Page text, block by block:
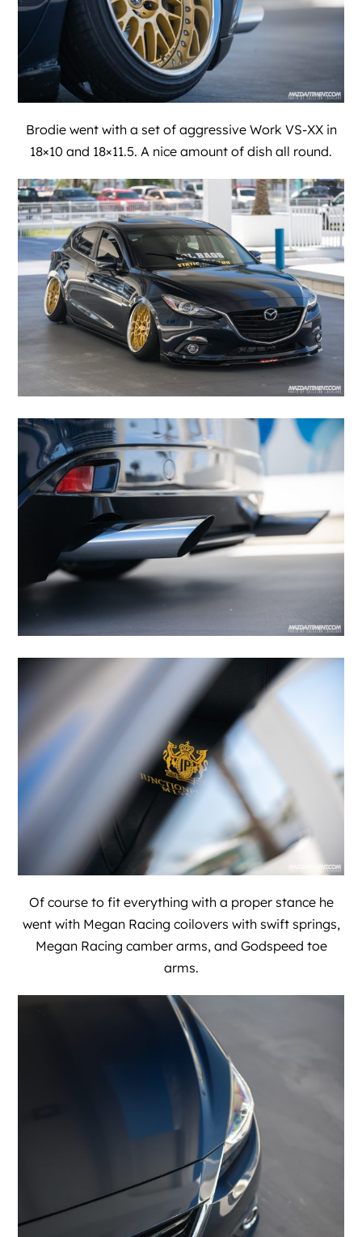
Brodie went with a set of aggressive Work VS-XX in
18×10 and 18×11.5. A nice amount of dish all round.
Of course to fit everything with a proper stance he
went with Megan Racing coilovers with swift springs,
Megan Racing camber arms, and Godspeed toe
arms.